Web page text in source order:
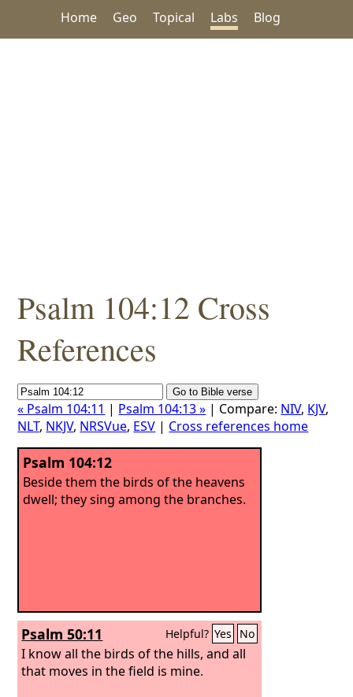
Home Geo Topical Labs Blog
Psalm 104:12 Cross
References
« Psalm 104:11 | Psalm 104:13 » | Compare: NIV, KJV,
NLT, NKJV, NRSVue, ESV | Cross references home
Psalm 104:12
Beside them the birds of the heavens
dwell; they sing among the branches.
Psalm 50:11 Helpful? Yes No
I know all the birds of the hills, and all
that moves in the field is mine.